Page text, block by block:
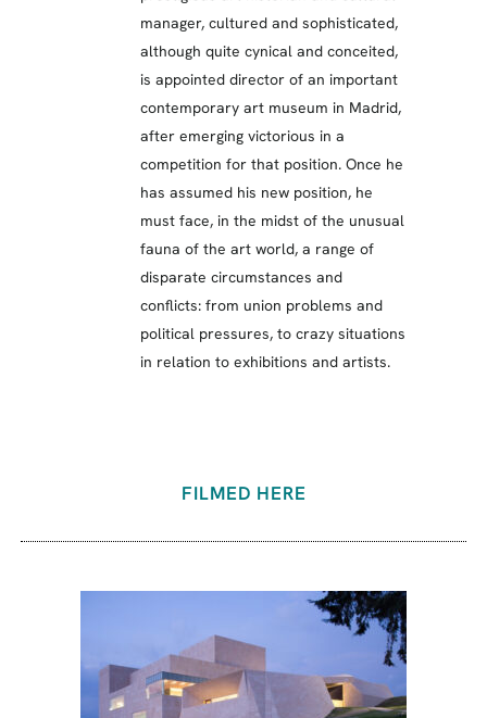
manager, cultured and sophisticated,
although quite cynical and conceited,
is appointed director of an important
contemporary art museum in Madrid,
after emerging victorious in a
competition for that position. Once he
has assumed his new position, he
must face, in the midst of the unusual
fauna of the art world, a range of
disparate circumstances and
conflicts: from union problems and
political pressures, to crazy situations
in relation to exhibitions and artists.
FILMED HERE